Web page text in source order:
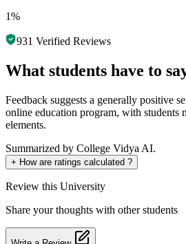
1%
931 Verified Reviews
What students have to
Feedback suggests a generally positive
online education program, with students
elements.
Summarized by College Vidya AI.
+ How are ratings calculated ?
Review this University
Share your thoughts with other students